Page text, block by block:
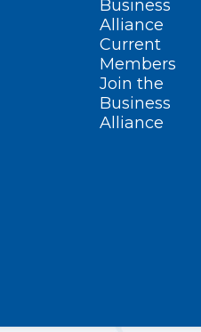
Business
Alliance
Current
Members
Join the
Business
Alliance